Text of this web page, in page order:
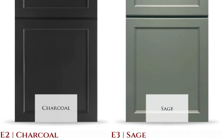
E2 | Charcoal E3 | Sage